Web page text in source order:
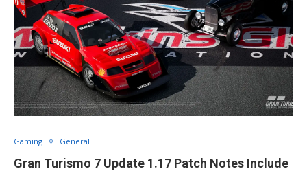
Gaming General
Gran Turismo 7 Update 1.17 Patch Notes Include